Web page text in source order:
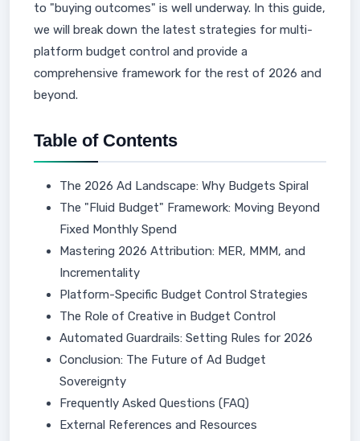
to "buying outcomes" is well underway. In this guide,
we will break down the latest strategies for multi-
platform budget control and provide a
comprehensive framework for the rest of 2026 and
beyond.
Table of Contents
The 2026 Ad Landscape: Why Budgets Spiral
The "Fluid Budget" Framework: Moving Beyond
Fixed Monthly Spend
Mastering 2026 Attribution: MER, MMM, and
Incrementality
Platform-Specific Budget Control Strategies
The Role of Creative in Budget Control
Automated Guardrails: Setting Rules for 2026
Conclusion: The Future of Ad Budget
Sovereignty
Frequently Asked Questions (FAQ)
External References and Resources